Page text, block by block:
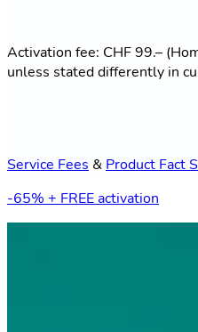
Activation fee: CHF 99.–
unless stated differently in
Service Fees & Product Fact
-65% + FREE activation